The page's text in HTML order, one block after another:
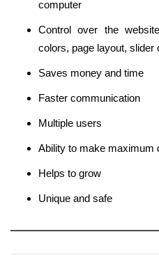
computer
Control over the
colors, page layout, slider
Saves money and time
Faster communication
Multiple users
Ability to make maximum
Helps to grow
Unique and safe